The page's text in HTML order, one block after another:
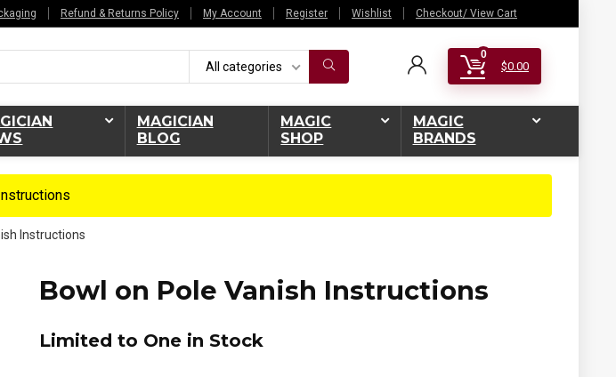
Refund & Returns Policy My Account Register Wishlist Checkout/ View Cart
All categories
0
$0.00
MAGICIAN
BLOG
MAGIC
SHOP
MAGIC
BRANDS
Instructions
Bowl on Pole Vanish Instructions
Limited to One in Stock